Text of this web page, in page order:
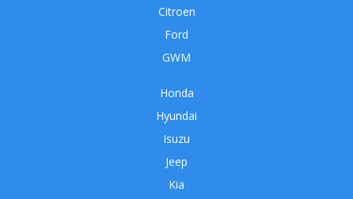
Citroen
Ford
GWM
Honda
Hyundai
Isuzu
Jeep
Kia